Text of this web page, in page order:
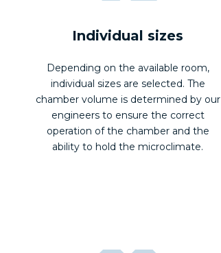
Individual sizes
Depending on the available room,
individual sizes are selected. The
chamber volume is determined by our
engineers to ensure the correct
operation of the chamber and the
ability to hold the microclimate.